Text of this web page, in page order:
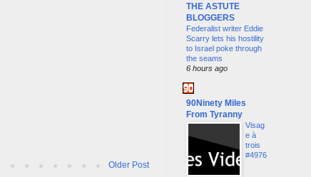
Older Post
THE ASTUTE
BLOGGERS
Federalist writer Eddie
Scarry lets his hostility
to Israel poke through
the seams
6 hours ago
90Ninety Miles
From Tyranny
Visag
e à
trois
#4976